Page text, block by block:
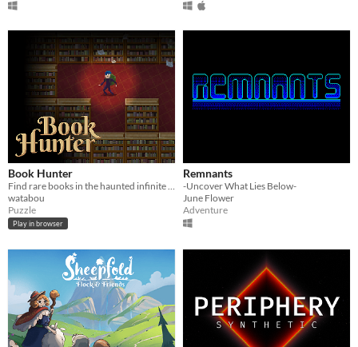
Book Hunter
Find rare books in the haunted infinite Library
watabou
Puzzle
Play in browser
Remnants
-Uncover What Lies Below-
June Flower
Adventure